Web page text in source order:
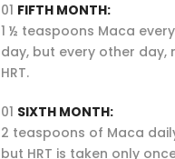
01 FIFTH MONTH:
1 ½ teaspoons Maca every
day, but every other day,
HRT.
01 SIXTH MONTH:
2 teaspoons of Maca
but HRT is taken only